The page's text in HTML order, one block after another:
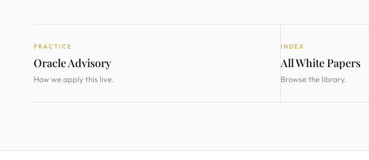
PRACTICE
Oracle Advisory
How we apply this live.
INDEX
All White Papers
Browse the library.